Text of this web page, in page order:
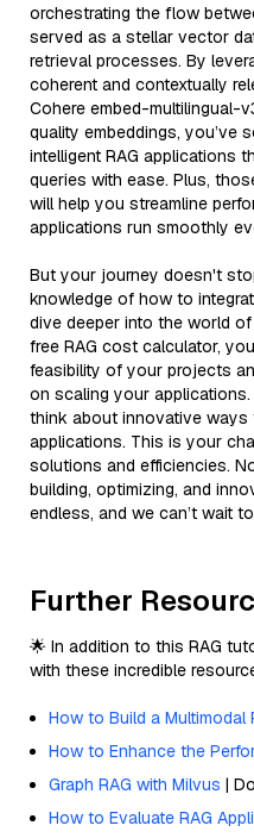
orchestrating the flow
served as a stellar vector
retrieval processes. By
coherent and contextually
Cohere embed-multilingual-
quality embeddings, you’ve
intelligent RAG applications
queries with ease. Plus,
will help you streamline
applications run smoothly
But your journey doesn't
knowledge of how to
dive deeper into the world
free RAG cost calculator,
feasibility of your projects
on scaling your
think about innovative ways
applications. This is your
solutions and efficiencies.
building, optimizing, and
endless, and we can’t wait
Further
🌟 In addition to this RAG
with these incredible
How to Build a Multimodal
How to Enhance the
Graph RAG with Milvus |
How to Evaluate RAG